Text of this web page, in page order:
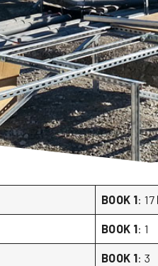
BOOK 1: 17
BOOK 1: 1
BOOK 1: 3